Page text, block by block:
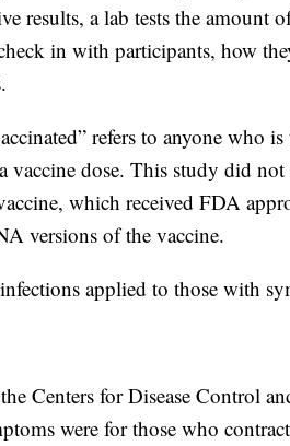
results, a lab tests the amount
in with participants, how
refers to anyone who
vaccine dose. This study did
which received FDA
versions of the vaccine.
applied to those with
Centers for Disease Control
were for those who